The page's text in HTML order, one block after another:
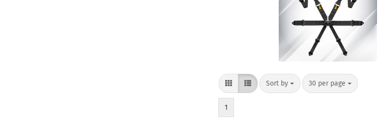
Sort by 30 per page
1